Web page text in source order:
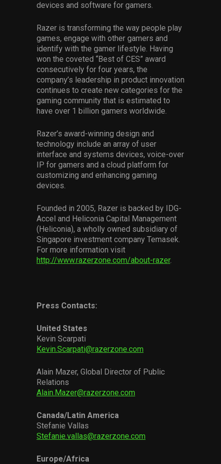
devices and software for gamers.
Razer is transforming the way people play
games, engage with other gamers and
identify with the gamer lifestyle. Having
won the coveted “Best of CES” award
consecutively for four years, the
company’s leadership in product innovation
continues to create new categories for the
gaming community that is estimated to
have over 1 billion gamers worldwide.
Razer’s award-winning design and
technology include an array of user
interface and systems devices, voice-over
IP for gamers and a cloud platform for
customizing and enhancing gaming
devices.
Founded in 2005, Razer is backed by IDG-
Accel and Heliconia Capital Management
(Heliconia), a wholly owned subsidiary of
Singapore investment company Temasek.
For more information visit
http://www.razerzone.com/about-razer.
Press Contacts:
United States
Kevin Scarpati
Kevin.Scarpati@razerzone.com
Alain Mazer, Global Director of Public
Relations
Alain.Mazer@razerzone.com
Canada/Latin America
Stefanie Vallas
Stefanie.vallas@razerzone.com
Europe/Africa